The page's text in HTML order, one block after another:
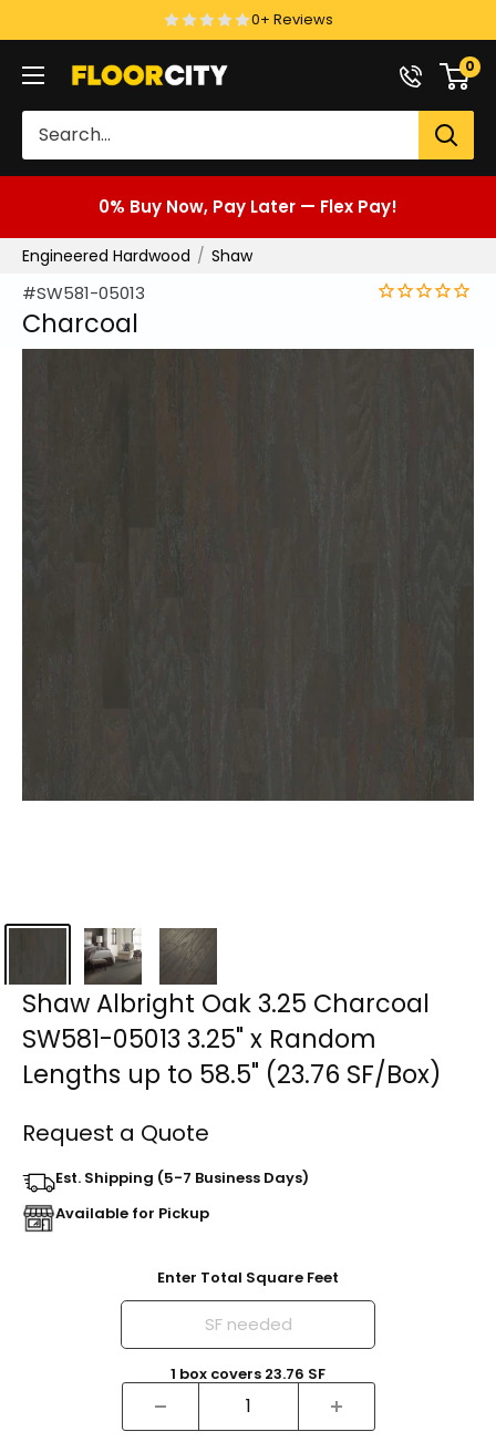
to
content
0+ Reviews
Floor
0
0% Buy Now, Pay Later — Flex Pay!
Engineered Hardwood Shaw
#SW581-05013
Charcoal
Shaw Albright Oak 3.25 Charcoal
SW581-05013 3.25" x Random
Lengths up to 58.5" (23.76 SF/Box)
Request a Quote
Est. Shipping (5-7 Business Days)
Available for Pickup
Enter Total Square Feet
1 box covers 23.76 SF